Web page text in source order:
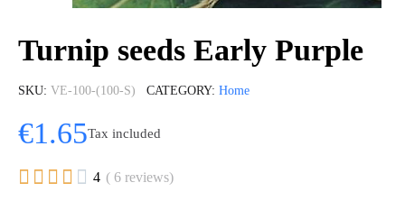
Turnip seeds Early Purple
SKU VE-100-(100-S) CATEGORY Home
€1.65Tax included
     4 ( 6 reviews)